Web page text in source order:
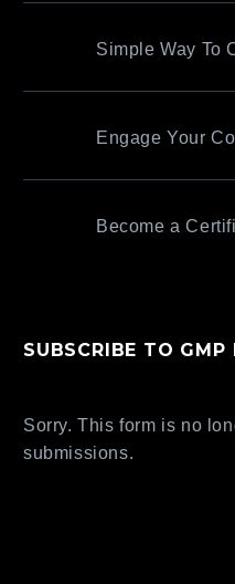
Simple Way To
Engage Your
Become a
SUBSCRIBE TO GMP
Sorry. This form is no
submissions.